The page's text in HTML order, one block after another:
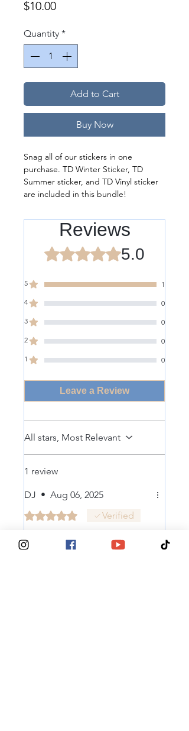
$10.00Price
Quantity *
Add to Cart
Buy Now
Snag all of our stickers in one
purchase. TD Winter Sticker, TD
Summer sticker, and TD Vinyl sticker
are included in this bundle!
Reviews
Rated 5 out of 5 stars.5.0
5
1
4
0
3
0
2
0
1
0
Leave a Review
All stars, Most Relevant
1 review
DJ • Aug 06, 2025
Rated 5 out of 5 stars.Verified
stickers...